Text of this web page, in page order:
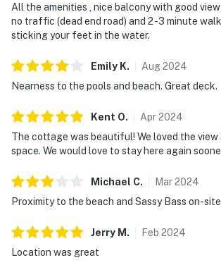
All the amenities , nice balcony with good view
no traffic (dead end road) and 2 -3 minute
sticking your feet in the water.
Emily K. Aug2024
Nearness to the pools and beach. Great deck.
Kent O. Apr2024
The cottage was beautiful! We loved the view
space. We would love to stay here again
Michael C. Mar2024
Proximity to the beach and Sassy Bass on-site
Jerry M . Feb 2024
Location was great